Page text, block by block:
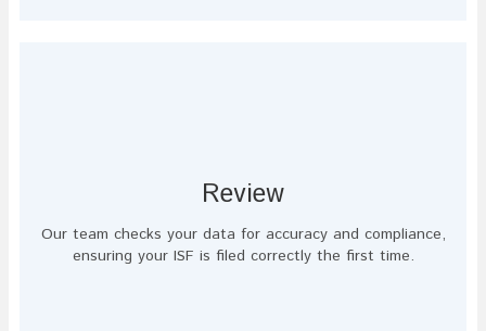
Review
Our team checks your data for accuracy and compliance,
ensuring your ISF is filed correctly the first time.